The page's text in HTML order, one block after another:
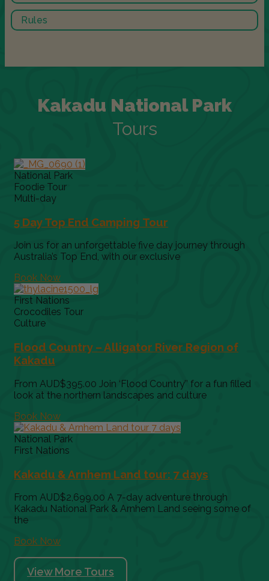
Rules
Kakadu National Park
Tours
National Park
Foodie Tour
Multi-day
5 Day Top End Camping Tour
Join us for an unforgettable five day journey through
Australia’s Top End, with our exclusive
Book Now
First Nations
Crocodiles Tour
Culture
Flood Country – Alligator River Region of
Kakadu
From AUD$395.00 Join ‘Flood Country’’ for a fun filled
look at the northern landscapes and culture
Book Now
National Park
First Nations
Kakadu & Arnhem Land tour: 7 days
From AUD$2,699.00 A 7-day adventure through
Kakadu National Park & Arnhem Land seeing some of
the
Book Now
View More Tours